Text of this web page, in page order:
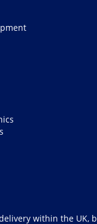
within the UK,